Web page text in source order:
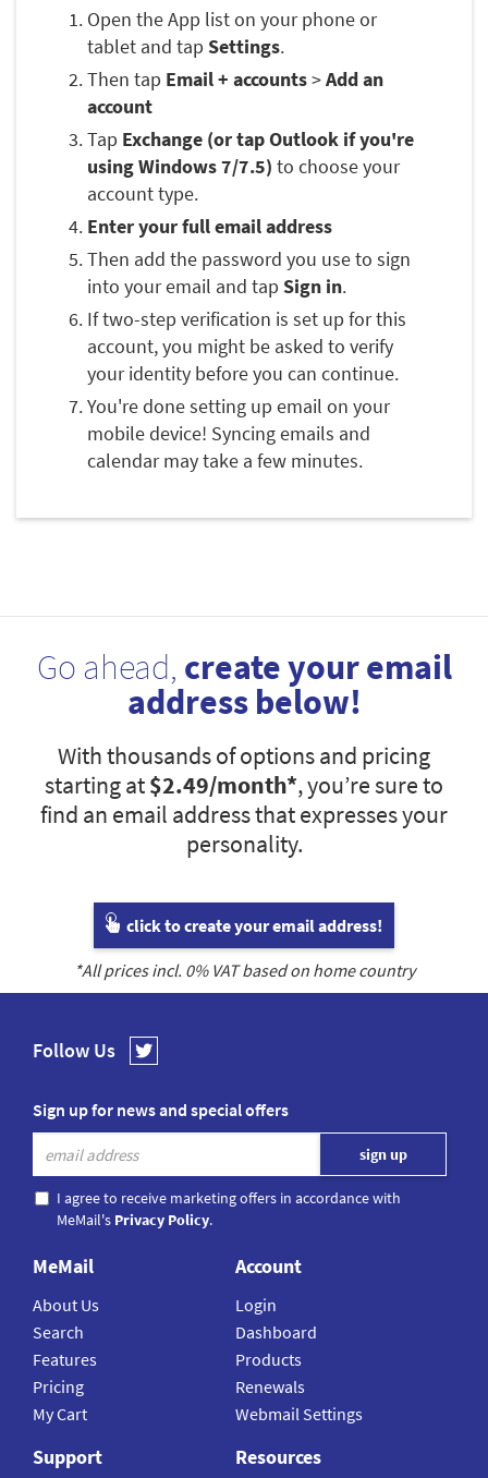
Open the App list on your phone or
tablet and tap Settings.
Then tap Email + accounts>Add an
account
Tap Exchange (or tap Outlook if you're
using Windows 7/7.5) to choose your
account type.
Enter your full email address
Then add the password you use to sign
into your email and tap Sign in.
If two-step verification is set up for this
account, you might be asked to verify
your identity before you can continue.
You're done setting up email on your
mobile device! Syncing emails and
calendar may take a few minutes.
Go ahead, create your email
address below!
With thousands of options and pricing
starting at$2.49/month*, you’re sure to
find an email address that expresses your
personality.
click to create your email address!
*All prices incl. 0% VAT based on home country
Follow Us
Sign up for news and special offers
I agree to receive marketing offers in accordance with
MeMail's Privacy Policy.
MeMail
About Us
Search
Features
Pricing
My Cart
Account
Login
Dashboard
Products
Renewals
Webmail Settings
Support Resources